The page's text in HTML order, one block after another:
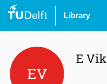
Library
EV
E Vik